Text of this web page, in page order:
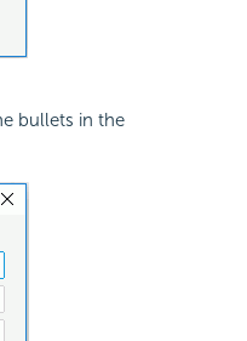
bullets in the